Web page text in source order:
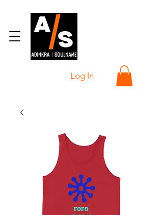
Log In